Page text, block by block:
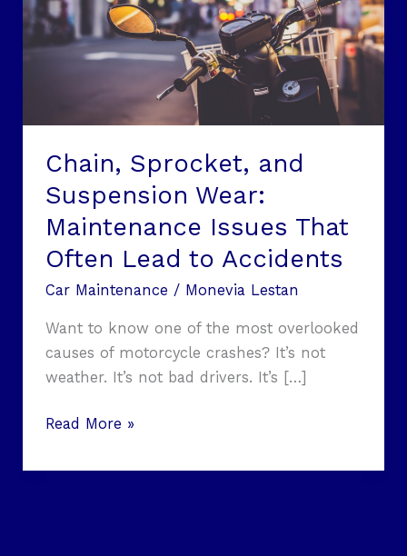
Chain, Sprocket, and
Suspension Wear:
Maintenance Issues That
Often Lead to Accidents
Car Maintenance / Monevia Lestan
Want to know one of the most overlooked
causes of motorcycle crashes? It’s not
weather. It’s not bad drivers. It’s […]
Maintenance
Issues
Accidents
Read More »